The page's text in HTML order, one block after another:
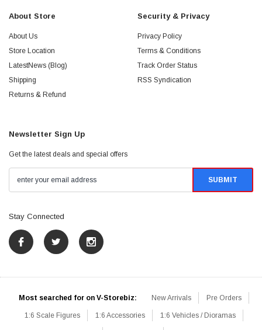
About Store
About Us
Store Location
LatestNews (Blog)
Shipping
Returns & Refund
Security & Privacy
Privacy Policy
Terms & Conditions
Track Order Status
RSS Syndication
Newsletter Sign Up
Get the latest deals and special offers
Stay Connected
Most searched for on V-Storebiz: New Arrivals Pre Orders
1:6 Scale Figures 1:6 Accessories 1:6 Vehicles / Dioramas